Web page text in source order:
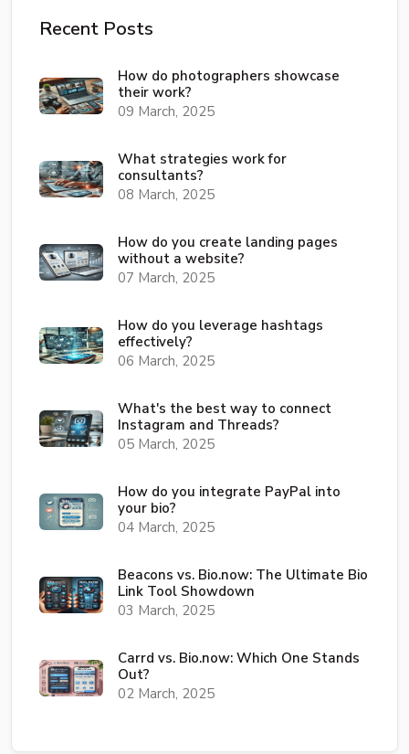
Recent Posts
How do photographers showcase
their work?
09 March, 2025
What strategies work for
consultants?
08 March, 2025
How do you create landing pages
without a website?
07 March, 2025
How do you leverage hashtags
effectively?
06 March, 2025
What's the best way to connect
Instagram and Threads?
05 March, 2025
How do you integrate PayPal into
your bio?
04 March, 2025
Beacons vs. Bio.now: The Ultimate Bio
Link Tool Showdown
03 March, 2025
Carrd vs. Bio.now: Which One Stands
Out?
02 March, 2025